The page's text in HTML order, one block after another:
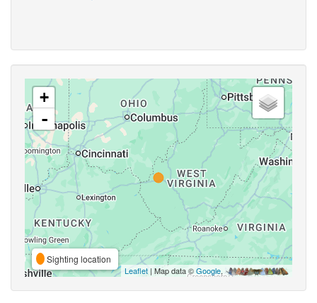
+
-
Sighting location
Leaflet | Map data ©Google,